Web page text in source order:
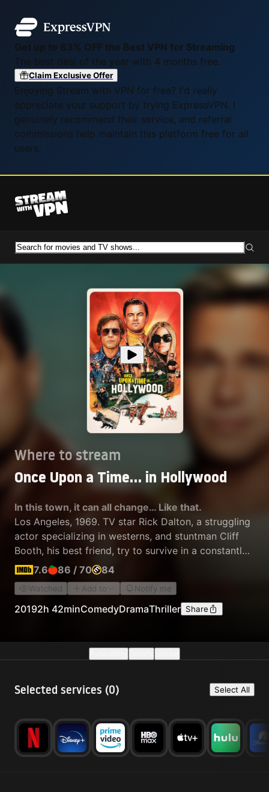
Get up to 83% OFF the Best VPN for Streaming
The best deal of the year with 4 months free.
Claim Exclusive Offer
Enjoying Stream with VPN for free? I'd really
appreciate your support by trying ExpressVPN. I
genuinely recommend their service, and referral
commissions help maintain this platform free for all
users.
Where to stream
Once Upon a Time… in Hollywood
In this town, it can all change… Like that.
Los Angeles, 1969. TV star Rick Dalton, a struggling
actor specializing in westerns, and stuntman Cliff
Booth, his best friend, try to survive in a constantly
changing movie industry. Dalton is the neighbor of
the young and promising actress and model Sharon
Tate, who has just married the prestigious Polish
director Roman Polanski…
7.6 86 / 70 84
Watched Add to Notify me
20192h 42minComedyDramaThriller Share
Selected services (0) Select All